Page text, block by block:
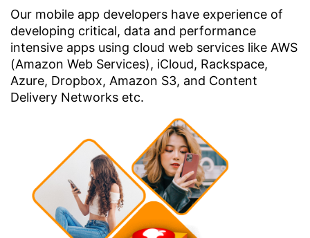
Our mobile app developers have experience of
developing critical, data and performance
intensive apps using cloud web services like AWS
(Amazon Web Services), iCloud, Rackspace,
Azure, Dropbox, Amazon S3, and Content
Delivery Networks etc.